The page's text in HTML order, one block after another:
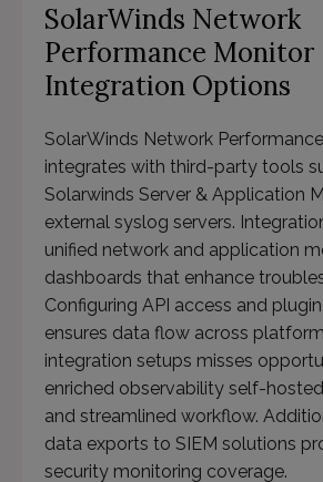
SolarWinds Network
Performance Monitor
Integration Options
SolarWinds Network
integrates with third-party tools
Solarwinds Server & Application
external syslog servers.
unified network and application
dashboards that enhance
Configuring API access and
ensures data flow across
integration setups misses
enriched observability self-
and streamlined workflow.
data exports to SIEM solutions
security monitoring coverage.